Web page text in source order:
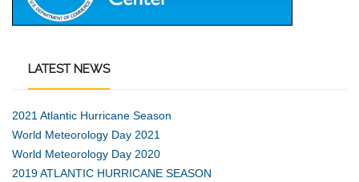
LATEST NEWS
2021 Atlantic Hurricane Season
World Meteorology Day 2021
World Meteorology Day 2020
2019 ATLANTIC HURRICANE SEASON